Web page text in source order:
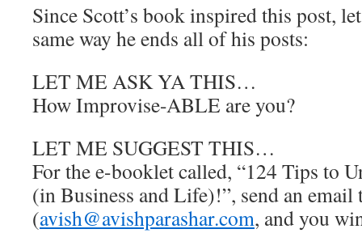
Since Scott’s book inspired this post,
same way he ends all of his posts:
LET ME ASK YA THIS…
How Improvise-ABLE are you?
LET ME SUGGEST THIS…
For the e-booklet called, “124 Tips to
(in Business and Life)!”, send an email
(avish@avishparashar.com, and you